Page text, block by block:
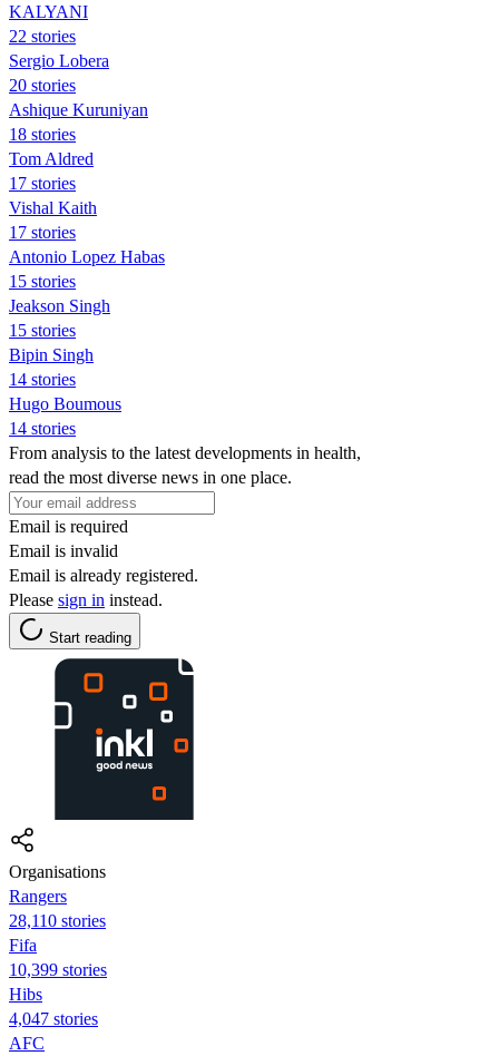
KALYANI
22 stories
Sergio Lobera
20 stories
Ashique Kuruniyan
18 stories
Tom Aldred
17 stories
Vishal Kaith
17 stories
Antonio Lopez Habas
15 stories
Jeakson Singh
15 stories
Bipin Singh
14 stories
Hugo Boumous
14 stories
From analysis to the latest developments in health,
read the most diverse news in one place.
Email is required
Email is invalid
Email is already registered.
Please sign in instead.
Start reading
Organisations
Rangers
28,110 stories
Fifa
10,399 stories
Hibs
4,047 stories
AFC